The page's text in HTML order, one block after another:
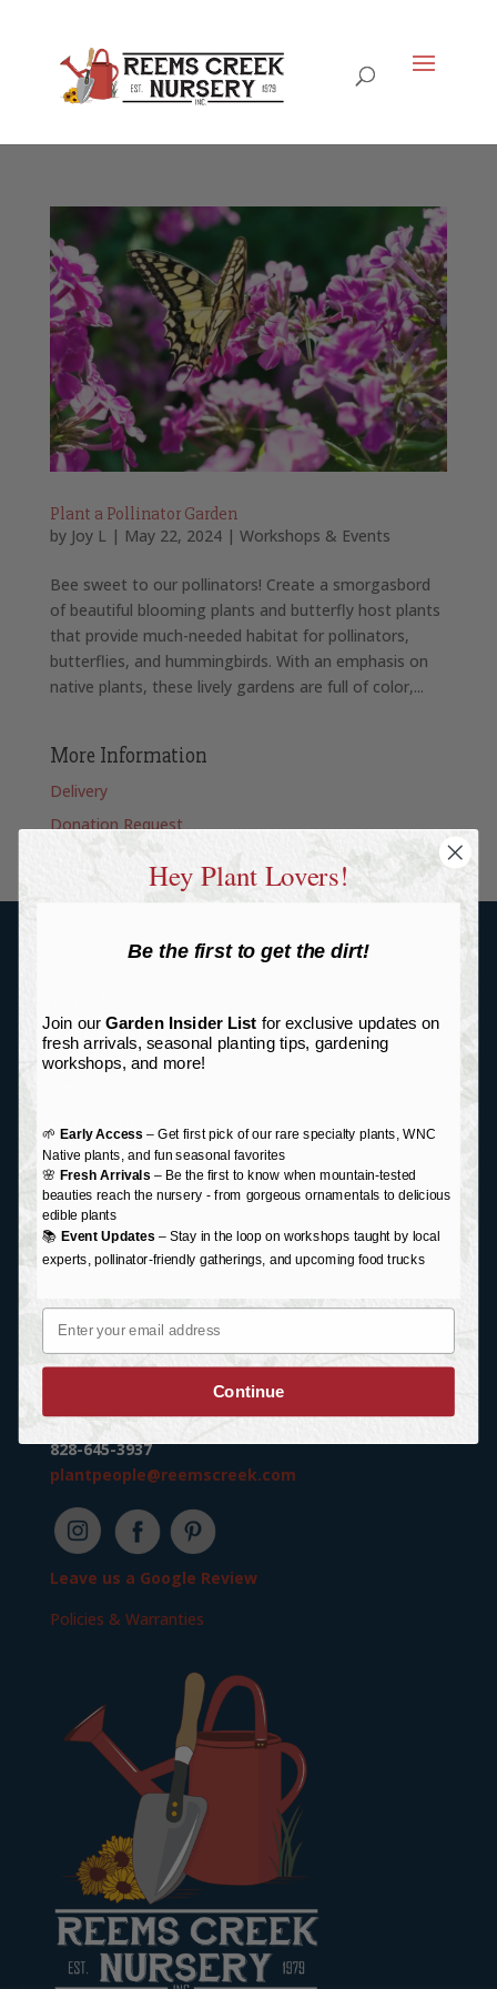
Plant a Pollinator Garden
by Joy L| May 22, 2024| Workshops & Events
Bee sweet to our pollinators! Create a smorgasbord
of beautiful blooming plants and butterfly host plants
that provide much-needed habitat for pollinators,
butterflies, and hummingbirds. With an emphasis on
native plants, these lively gardens are full of color,...
More Information
Delivery
Donation Request
Garden Center Address:
76 Monticello Road
Mailing Address:
P.O. Box 87
Weaverville, NC 28787
HOURS
Monday-Saturday:
Sunday: Closed
Holiday/Special Hours
CONTACT US
828-645-3937
plantpeople@reemscreek.com
Leave us a Google Review
Policies & Warranties
Hey Plant Lovers!
Be the first to get the dirt!
Join ourGarden Insider List for exclusive updates on
fresh arrivals, seasonal planting tips, gardening
workshops, and more!
🌱 Early Access– Get first pick of our rare specialty plants, WNC
Native plants, and fun seasonal favorites
🌸 Fresh Arrivals – Be the first to know when mountain-tested
beauties reach the nursery - from gorgeous ornamentals to delicious
edible plants
📚 Event Updates – Stay in the loop on workshops taught by local
experts, pollinator-friendly gatherings, and upcoming food trucks
Email
Continue